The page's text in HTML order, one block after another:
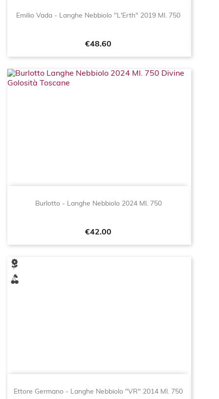
Emilio Vada - Langhe Nebbiolo "L'Erth" 2019 Ml. 750
Price
€48.60
Burlotto - Langhe Nebbiolo 2024 Ml. 750
Price
€42.00
Ettore Germano - Langhe Nebbiolo "VR" 2014 Ml. 750